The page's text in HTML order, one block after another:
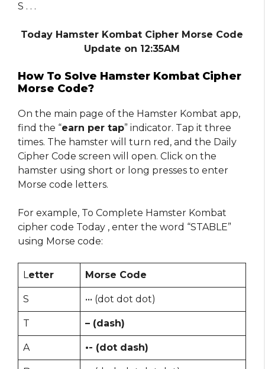
S . . .
Today Hamster Kombat Cipher Morse Code
Update on 12:35AM
How To Solve Hamster Kombat Cipher
Morse Code?
On the main page of the Hamster Kombat app,
find the “earn per tap” indicator. Tap it three
times. The hamster will turn red, and the Daily
Cipher Code screen will open. Click on the
hamster using short or long presses to enter
Morse code letters.
For example, To Complete Hamster Kombat
cipher code Today , enter the word “STABLE”
using Morse code:
Letter Morse Code
S ••• (dot dot dot)
T – (dash)
A •- (dot dash)